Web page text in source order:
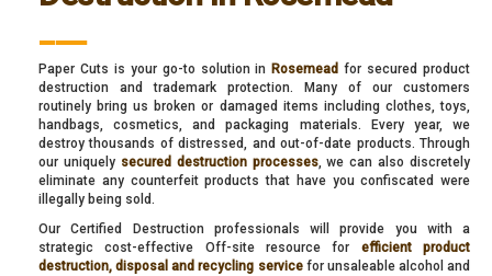
___
Paper Cuts is your go-to solution inRosemead for secured product
destruction and trademark protection. Many of our customers
routinely bring us broken or damaged items including clothes, toys,
handbags, cosmetics, and packaging materials. Every year, we
destroy thousands of distressed, and out-of-date products. Through
our uniquely secured destruction processes, we can also discretely
eliminate any counterfeit products that have you confiscated were
illegally being sold.
Our Certified Destruction professionals will provide you with a
strategic cost-effective Off-site resource for efficient product
destruction, disposal and recycling servicefor unsaleable alcohol and